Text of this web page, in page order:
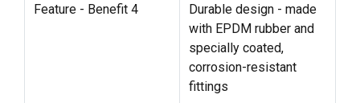
Feature - Benefit 4
Durable design - made
with EPDM rubber and
specially coated,
corrosion-resistant
fittings